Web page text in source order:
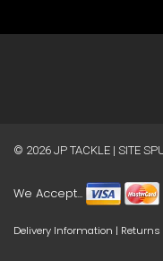
© 2026 JP TACKLE | SITE
We Accept...
Delivery Information | Returns